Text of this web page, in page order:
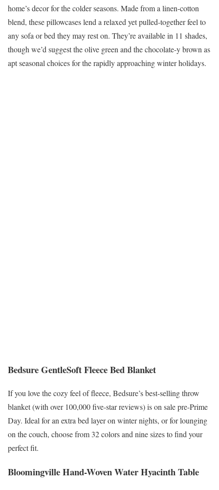
home’s decor for the colder seasons. Made from a linen-cotton
blend, these pillowcases lend a relaxed yet pulled-together feel to
any sofa or bed they may rest on. They’re available in 11 shades,
though we’d suggest the olive green and the chocolate-y brown as
apt seasonal choices for the rapidly approaching winter holidays.
Bedsure GentleSoft Fleece Bed Blanket
If you love the cozy feel of fleece, Bedsure’s best-selling throw
blanket (with over 100,000 five-star reviews) is on sale pre-Prime
Day. Ideal for an extra bed layer on winter nights, or for lounging
on the couch, choose from 32 colors and nine sizes to find your
perfect fit.
Bloomingville Hand-Woven Water Hyacinth Table